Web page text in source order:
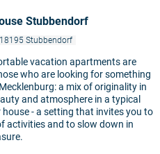
Stubbendorf
Stubbendorf
vacation apartments are
who are looking for something
a mix of originality in
and atmosphere in a typical
house - a setting that invites you to
activities and to slow down in